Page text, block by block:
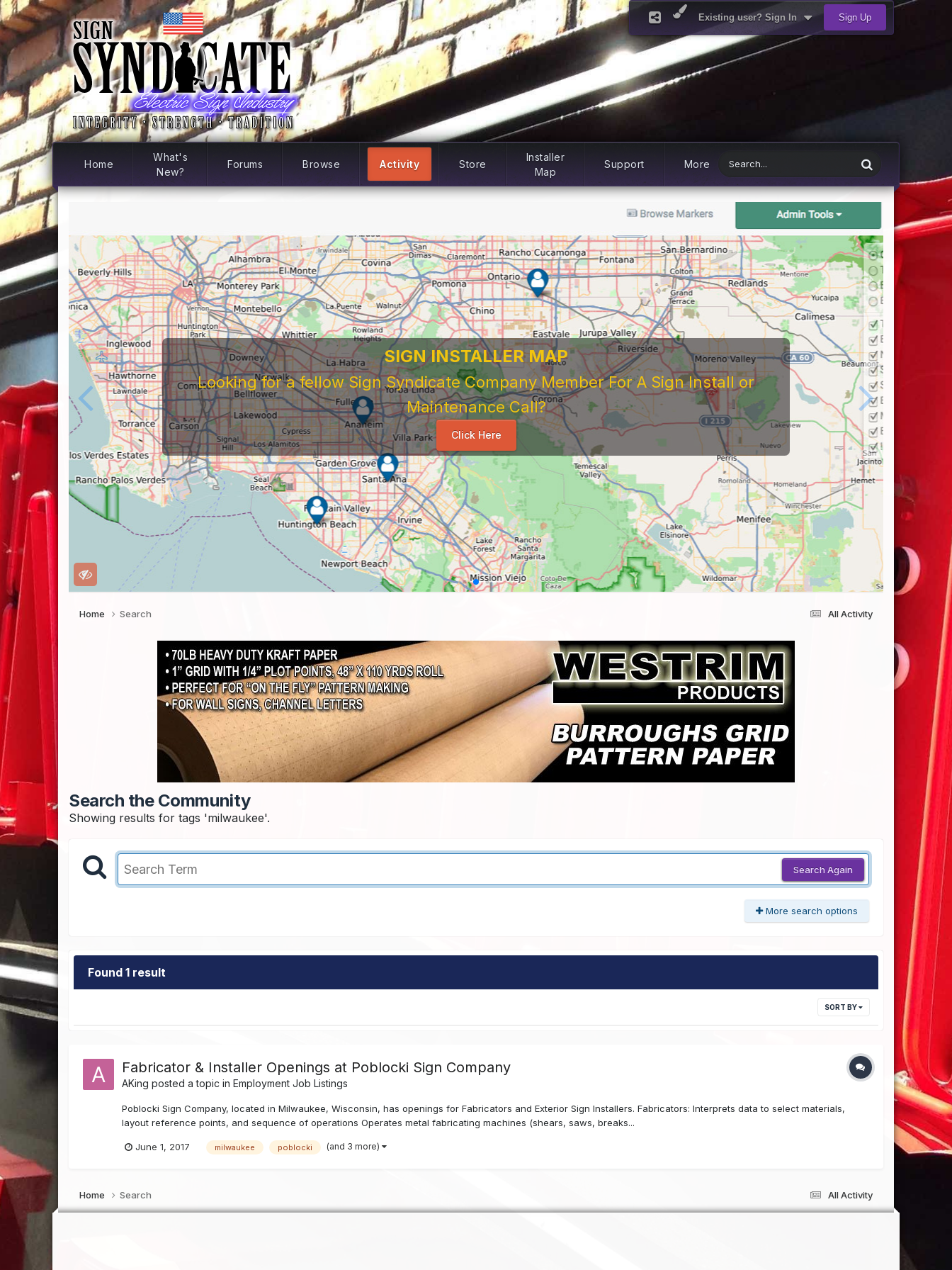
Existing user? Sign In Sign Up
Home
What's
New?
Forums Browse Activity Store
Installer
Map
Support More
SIGN INSTALLER MAP
Looking for a fellow Sign Syndicate Company Member For A Sign Install or
Maintenance Call?
Click Here
All Activity
Home Search
Search the Community
Showing results for tags 'milwaukee'.
Search Again
More search options
Found 1 result
SORT BY
Fabricator & Installer Openings at Poblocki Sign Company
AKing posted a topic inEmployment Job Listings
Poblocki Sign Company, located in Milwaukee, Wisconsin, has openings for Fabricators and Exterior Sign Installers. Fabricators: Interprets data to select materials,
layout reference points, and sequence of operations Operates metal fabricating machines (shears, saws, breaks...
June 1, 2017 milwaukee poblocki (and 3 more)
All Activity
Home Search